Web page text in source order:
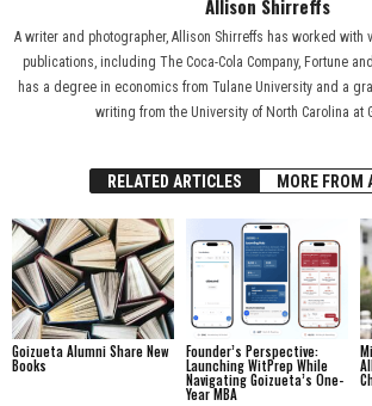
Allison Shirreffs
A writer and photographer, Allison Shirreffs has worked with
publications, including The Coca-Cola Company, Fortune
has a degree in economics from Tulane University and a
writing from the University of North Carolina at
RELATED ARTICLES MORE FROM
Goizueta Alumni Share New
Books
Founder’s Perspective:
Launching WitPrep While
Navigating Goizueta’s One-
Year MBA